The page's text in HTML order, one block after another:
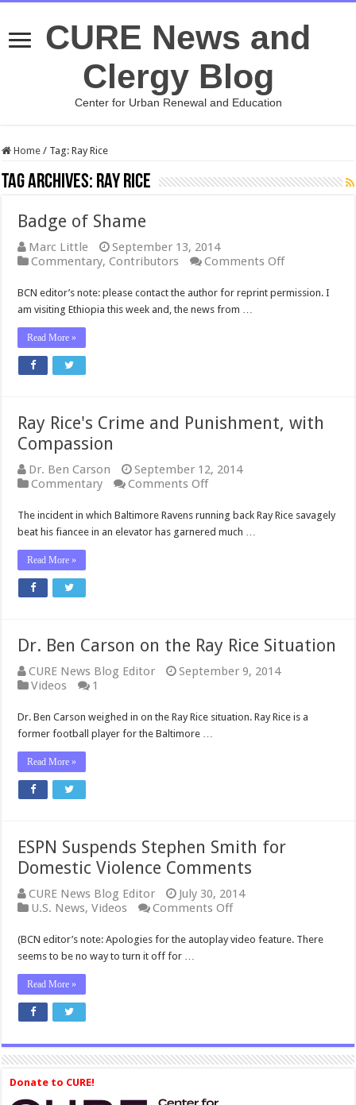
CURE News and
Clergy Blog
Center for Urban Renewal and Education
Home / Tag:Ray Rice
Tag Archives: Ray Rice
Badge of Shame
Marc Little
September 13, 2014
Commentary,Contributors Comments Offon
of
BCN editor’s note: please contact the author for reprint permission. I
am visiting Ethiopia this week and, the news from …
Read More »
Ray Rice's Crime and Punishment, with
Compassion
Dr. Ben Carson
September 12, 2014
Commentary
Comments Offon
Rice's
Crime
and
The incident in which Baltimore Ravens running back Ray Rice savagely
beat his fiancee in an elevator has garnered much …
Read More »
Dr. Ben Carson on the Ray Rice Situation
CURE News Blog Editor
September 9, 2014
Videos
1
Dr. Ben Carson weighed in on the Ray Rice situation. Ray Rice is a
former football player for the Baltimore …
Read More »
ESPN Suspends Stephen Smith for
Domestic Violence Comments
CURE News Blog Editor
July 30, 2014
U.S. News,Videos Comments Offon
Suspends
(BCN editor’s note: Apologies for the autoplay video feature. There
seems to be no way to turn it off for …
Read More »
Donate to CURE!